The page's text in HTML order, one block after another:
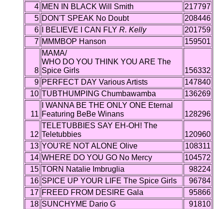
4 MEN IN BLACK Will Smith
217797
5 DON'T SPEAK No Doubt
208446
6
I BELIEVE I CAN FLY R. Kelly
201759
7 MMMBOP Hanson 159501
8
MAMA/
WHO DO YOU THINK YOU ARE The
Spice Girls
156332
9 PERFECT DAY Various Artists
147840
10 TUBTHUMPING Chumbawamba 136269
11
I WANNA BE THE ONLY ONE Eternal
Featuring BeBe Winans
128296
12
TELETUBBIES SAY EH-OH! The
Teletubbies
120960
13 YOU'RE NOT ALONE Olive
108311
14 WHERE DO YOU GO No Mercy
104572
15 TORN Natalie Imbruglia
98224
16 SPICE UP YOUR LIFE The Spice Girls
96784
17 FREED FROM DESIRE Gala
95866
18 SUNCHYME Dario G 91810